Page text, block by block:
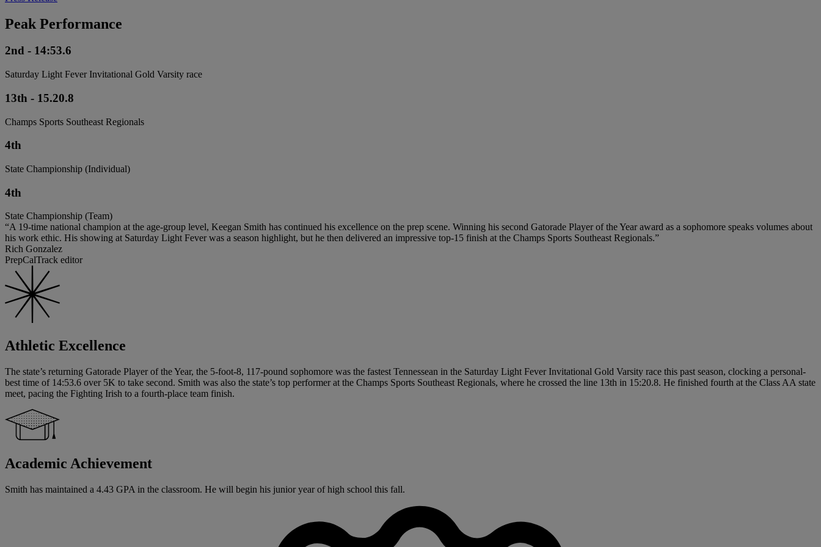
Peak Performance
2nd - 14:53.6
Saturday Light Fever Invitational Gold Varsity race
13th - 15.20.8
Champs Sports Southeast Regionals
4th
State Championship (Individual)
4th
State Championship (Team)
“A 19-time national champion at the age-group level, Keegan Smith has continued his excellence on the prep scene. Winning his second Gatorade Player of the Year award as a sophomore speaks volumes about
his work ethic. His showing at Saturday Light Fever was a season highlight, but he then delivered an impressive top-15 finish at the Champs Sports Southeast Regionals.”
Rich Gonzalez
PrepCalTrack editor
Athletic Excellence
The state’s returning Gatorade Player of the Year, the 5-foot-8, 117-pound sophomore was the fastest Tennessean in the Saturday Light Fever Invitational Gold Varsity race this past season, clocking a personal-
best time of 14:53.6 over 5K to take second. Smith was also the state’s top performer at the Champs Sports Southeast Regionals, where he crossed the line 13th in 15:20.8. He finished fourth at the Class AA state
meet, pacing the Fighting Irish to a fourth-place team finish.
Academic Achievement
Smith has maintained a 4.43 GPA in the classroom. He will begin his junior year of high school this fall.